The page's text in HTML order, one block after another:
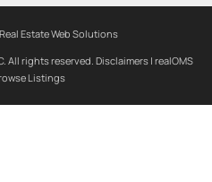
Estate Web Solutions
All rights reserved. Disclaimers | realOMS
Listings